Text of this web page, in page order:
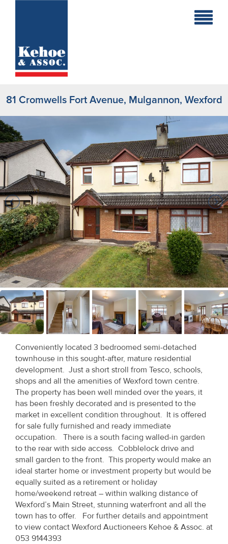
Holiday
Commercial
New
Developments
Residential
Sites
Land
Recent
Sales
Contact
Us
About
Us
About
Us
Seller’s
Checklist
Careers
Property
Alerts
81 Cromwells Fort Avenue, Mulgannon, Wexford
Conveniently located 3 bedroomed semi-detached
townhouse in this sought-after, mature residential
development. Just a short stroll from Tesco, schools,
shops and all the amenities of Wexford town centre.
The property has been well minded over the years, it
has been freshly decorated and is presented to the
market in excellent condition throughout. It is offered
for sale fully furnished and ready immediate
occupation. There is a south facing walled-in garden
to the rear with side access. Cobblelock drive and
small garden to the front. This property would make an
ideal starter home or investment property but would be
equally suited as a retirement or holiday
home/weekend retreat – within walking distance of
Wexford’s Main Street, stunning waterfront and all the
town has to offer. For further details and appointment
to view contact Wexford Auctioneers Kehoe & Assoc. at
053 9144393